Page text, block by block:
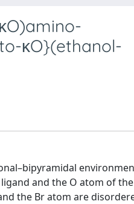
κO}(ethanol-
and the O atom of the
the Br atom are